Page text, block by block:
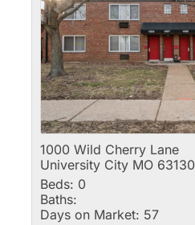
1000 Wild Cherry Lane
University City MO 63130
Beds: 0
Baths:
Days on Market: 57